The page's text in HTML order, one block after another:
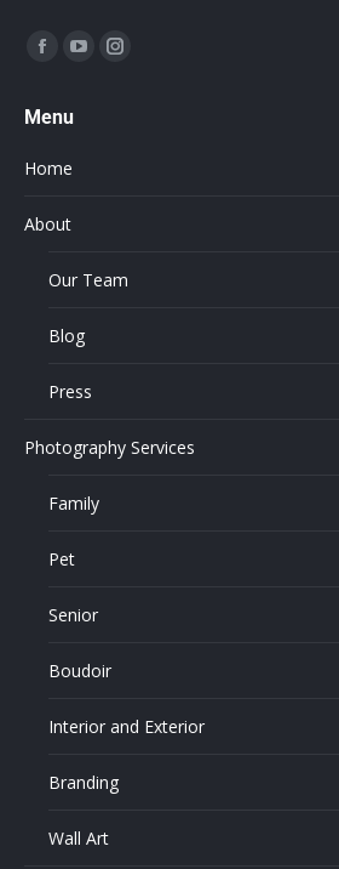
Find us on:
Menu
Home
About
Our Team
Blog
Press
Photography Services
Family
Pet
Senior
Boudoir
Interior and Exterior
Branding
Wall Art